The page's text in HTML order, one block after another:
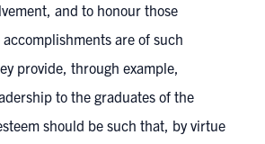
and to honour those
are of such
provide, through example,
to the graduates of the
should be such that, by virtue